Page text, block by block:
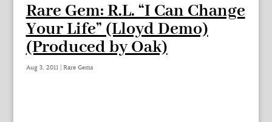
Rare Gem: R.L. “I Can Change
Your Life” (Lloyd Demo)
(Produced by Oak)
Aug 3, 2011| Rare Gems